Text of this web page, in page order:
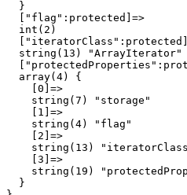
  }
  ["flag":protected]=>
  int(2)
  string(13) "ArrayIterator"
  array(4) {
    [0]=>
    string(7) "storage"
    [1]=>
    string(4) "flag"
    [2]=>
string(13)
    [3]=>
string(19)
  }